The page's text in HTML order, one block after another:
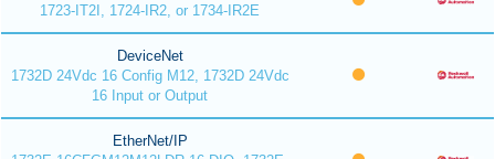
1723-IT2I, 1724-IR2, or 1734-IR2E
DeviceNet
1732D 24Vdc 16 Config M12, 1732D 24Vdc
16 Input or Output
EtherNet/IP